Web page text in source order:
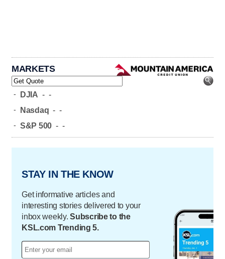
MARKETS
- DJIA - -
- Nasdaq - -
- S&P 500 - -
STAY IN THE KNOW
Get informative articles and
interesting stories delivered to your
inbox weekly.Subscribe to the
KSL.com Trending 5.